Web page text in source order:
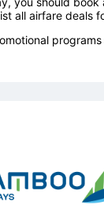
all airfare deals